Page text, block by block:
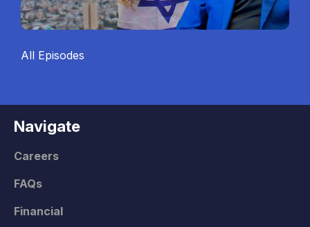
All Episodes
Navigate
Careers
FAQs
Financial